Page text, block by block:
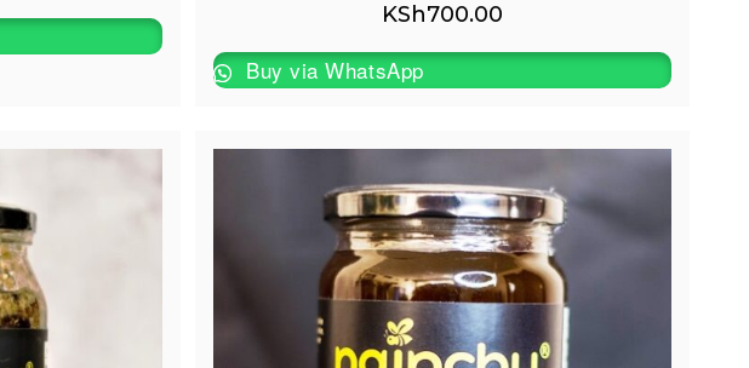
KSh700.00
Buy via WhatsApp